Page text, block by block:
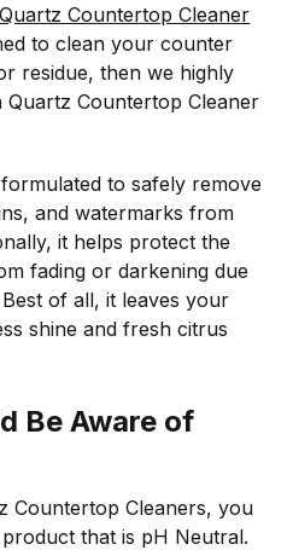
Quartz Countertop Cleaner
to clean your counter
residue, then we highly
Quartz Countertop Cleaner
to safely remove
and watermarks from
it helps protect the
fading or darkening due
of all, it leaves your
shine and fresh citrus
Be Aware of
Countertop Cleaners, you
that is pH Neutral.